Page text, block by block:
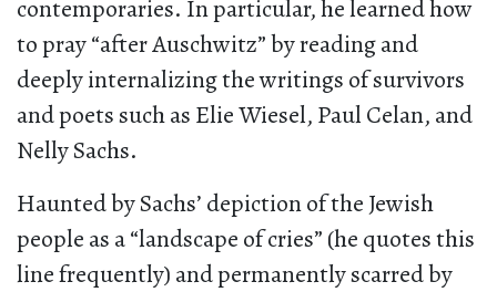
contemporaries. In particular, he learned how
to pray “after Auschwitz” by reading and
deeply internalizing the writings of survivors
and poets such as Elie Wiesel, Paul Celan, and
Nelly Sachs.
Haunted by Sachs’ depiction of the Jewish
people as a “landscape of cries” (he quotes this
line frequently) and permanently scarred by